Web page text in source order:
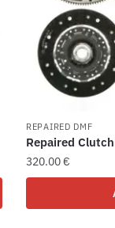
REPAIRED DMF
Repaired
320.00€